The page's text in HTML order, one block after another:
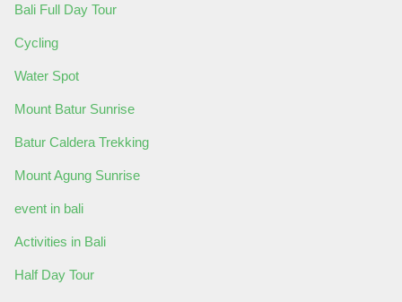
Bali Full Day Tour
Cycling
Water Spot
Mount Batur Sunrise
Batur Caldera Trekking
Mount Agung Sunrise
event in bali
Activities in Bali
Half Day Tour